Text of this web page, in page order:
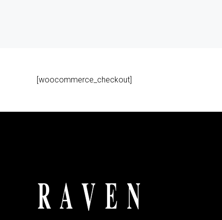
[woocommerce_checkout]